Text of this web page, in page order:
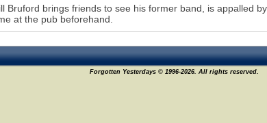
Bruford brings friends to see his former band, is appalled
at the pub beforehand.
Forgotten Yesterdays © 1996-2026. All rights reserved.